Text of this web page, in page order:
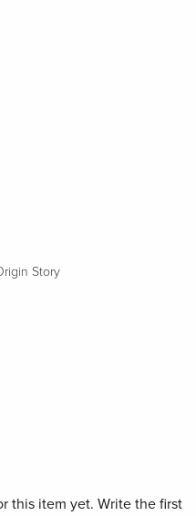
Story
this item yet. Write the first